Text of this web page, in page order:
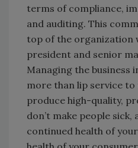
terms of compliance,
and auditing. This
top of the organization
president and senior
Managing the business
more than lip service
produce high-quality,
don’t make people
continued health of